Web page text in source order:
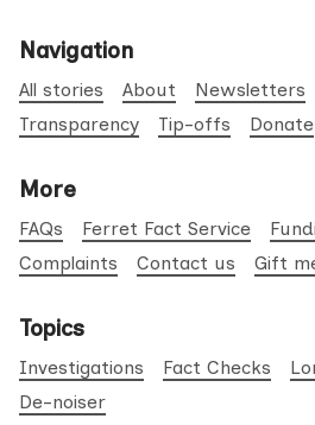
Navigation
All stories About Newsletters
Transparency
Tip-offs Donate
More
FAQs Ferret Fact Service
Complaints
Contact us Gift
Topics
Investigations Fact Checks
De-noiser